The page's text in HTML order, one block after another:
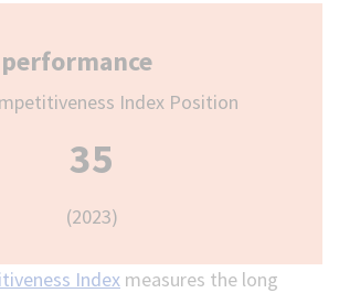
Index Position
35
(2023)
Index measures the long